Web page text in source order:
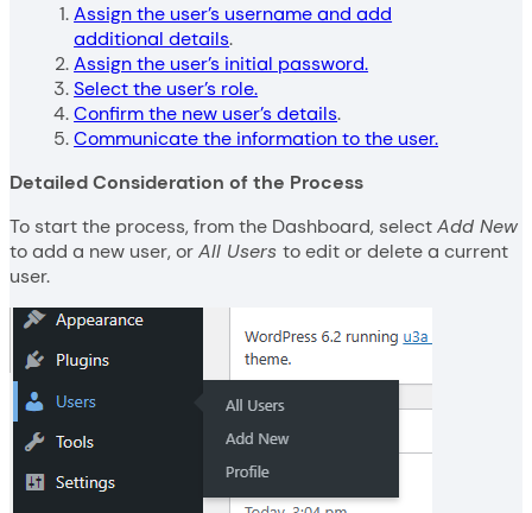
Assign the user’s username and add
additional details.
Assign the user’s initial password.
Select the user’s role.
Confirm the new user’s details.
Communicate the information to the user.
Detailed Consideration of the Process
To start the process, from the Dashboard, selectAdd New
to add a new user, orAll Users to edit or delete a current
user.